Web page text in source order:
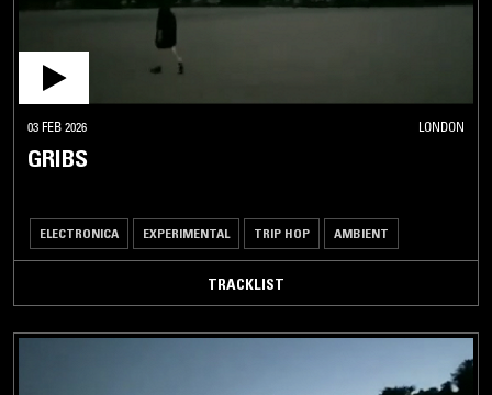
03 FEB 2026 LONDON
GRIBS
ELECTRONICA EXPERIMENTAL TRIP HOP AMBIENT
TRACKLIST